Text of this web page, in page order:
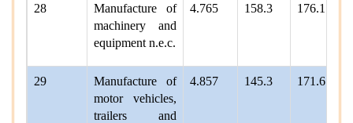
28
Manufacture of
machinery and
equipment n.e.c.
4.765 158.3 176.1
29
Manufacture of
motor vehicles,
trailers and
4.857 145.3 171.6